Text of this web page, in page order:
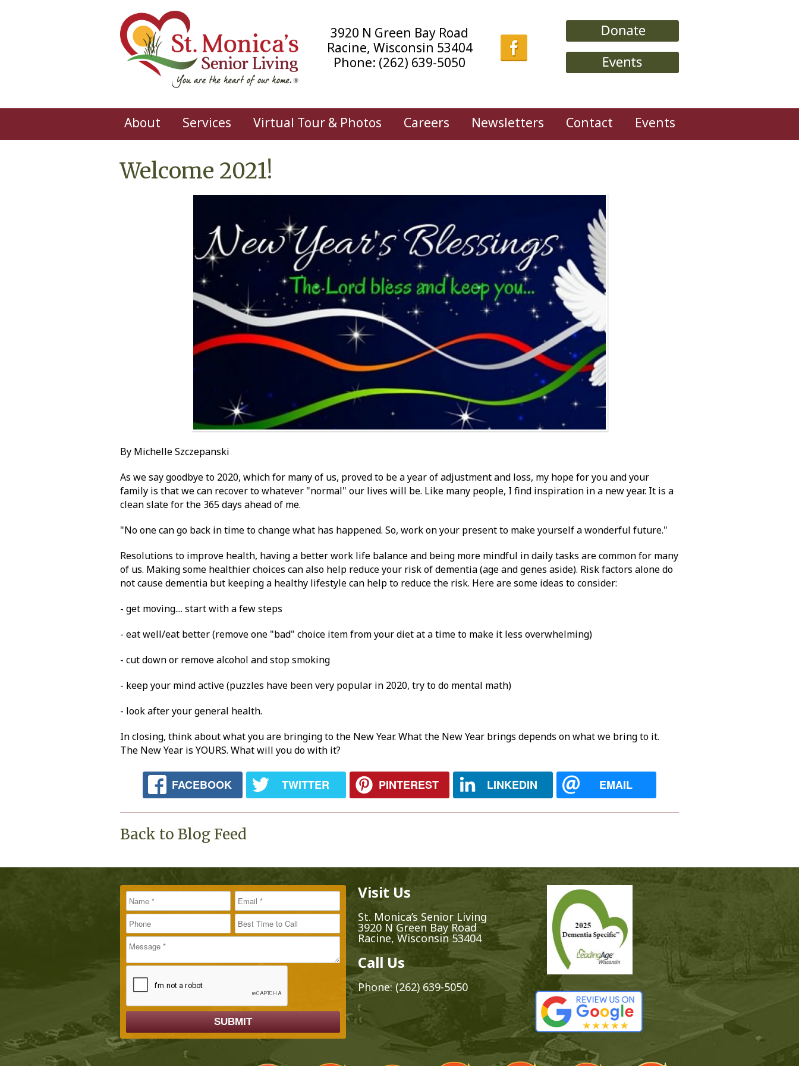
3920 N Green Bay Road
Racine, Wisconsin 53404
Phone: (262) 639-5050
About Services Virtual Tour & Photos Careers Newsletters Contact Events
Welcome 2021!
By Michelle Szczepanski
As we say goodbye to 2020, which for many of us, proved to be a year of adjustment and loss, my hope for you and your
family is that we can recover to whatever "normal" our lives will be. Like many people, I find inspiration in a new year. It is a
clean slate for the 365 days ahead of me.
"No one can go back in time to change what has happened. So, work on your present to make yourself a wonderful future."
Resolutions to improve health, having a better work life balance and being more mindful in daily tasks are common for many
of us. Making some healthier choices can also help reduce your risk of dementia (age and genes aside). Risk factors alone do
not cause dementia but keeping a healthy lifestyle can help to reduce the risk. Here are some ideas to consider:
- get moving.... start with a few steps
- eat well/eat better (remove one "bad" choice item from your diet at a time to make it less overwhelming)
- cut down or remove alcohol and stop smoking
- keep your mind active (puzzles have been very popular in 2020, try to do mental math)
- look after your general health.
In closing, think about what you are bringing to the New Year. What the New Year brings depends on what we bring to it.
The New Year is YOURS. What will you do with it?
FACEBOOK TWITTER PINTEREST LINKEDIN EMAIL
Back to Blog Feed
Name Email
Phone Best Time to Call
Message Visit Us
St. Monica’s Senior Living
3920 N Green Bay Road
Racine, Wisconsin 53404
Call Us
Phone:(262) 639-5050